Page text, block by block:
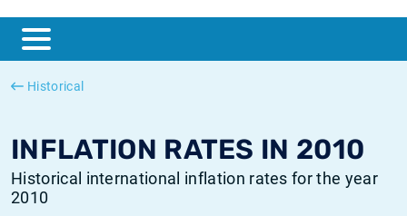
Historical
INFLATION RATES IN 2010
Historical international inflation rates for the year
2010
ESTER
SONIA
British inflation CPI
Canadian inflation CPI
Historical SOFR rates
Historical SONIA rates